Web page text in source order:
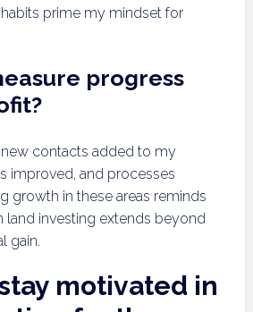
habits prime my mindset for
progress
contacts added to my
improved, and processes
growth in these areas reminds
land investing extends beyond
gain.
motivated in